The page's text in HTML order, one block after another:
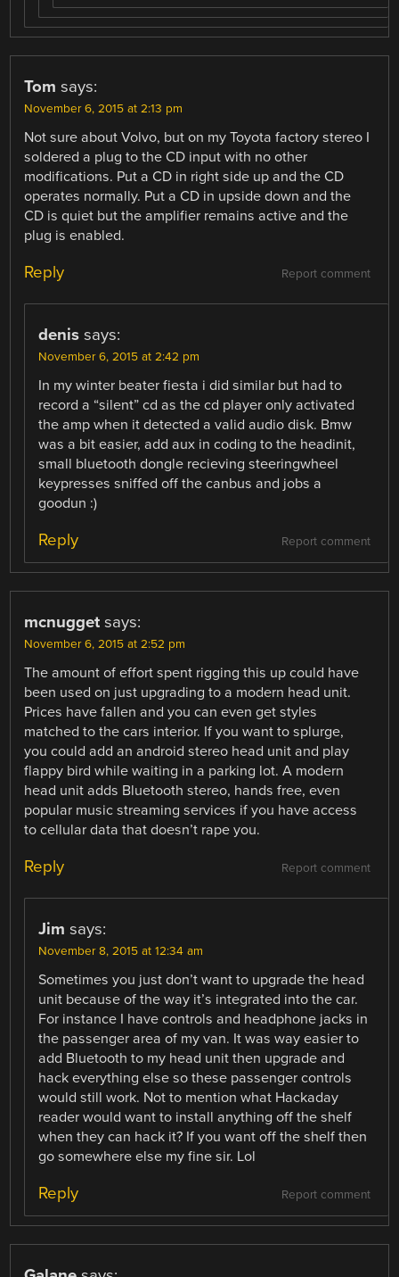
Tom says:
November 6, 2015 at 2:13 pm
Not sure about Volvo, but on my Toyota factory stereo I
soldered a plug to the CD input with no other
modifications. Put a CD in right side up and the CD
operates normally. Put a CD in upside down and the
CD is quiet but the amplifier remains active and the
plug is enabled.
Report comment
Reply
denis says:
November 6, 2015 at 2:42 pm
In my winter beater fiesta i did similar but had to
record a “silent” cd as the cd player only activated
the amp when it detected a valid audio disk. Bmw
was a bit easier, add aux in coding to the headinit,
small bluetooth dongle recieving steeringwheel
keypresses sniffed off the canbus and jobs a
goodun :)
Report comment
Reply
mcnugget says:
November 6, 2015 at 2:52 pm
The amount of effort spent rigging this up could have
been used on just upgrading to a modern head unit.
Prices have fallen and you can even get styles
matched to the cars interior. If you want to splurge,
you could add an android stereo head unit and play
flappy bird while waiting in a parking lot. A modern
head unit adds Bluetooth stereo, hands free, even
popular music streaming services if you have access
to cellular data that doesn’t rape you.
Report comment
Reply
Jim says:
November 8, 2015 at 12:34 am
Sometimes you just don’t want to upgrade the head
unit because of the way it’s integrated into the car.
For instance I have controls and headphone jacks in
the passenger area of my van. It was way easier to
add Bluetooth to my head unit then upgrade and
hack everything else so these passenger controls
would still work. Not to mention what Hackaday
reader would want to install anything off the shelf
when they can hack it? If you want off the shelf then
go somewhere else my fine sir. Lol
Report comment
Reply